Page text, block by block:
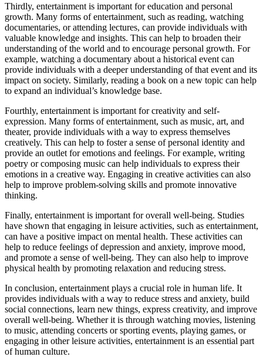
Thirdly, entertainment is important for education and personal
growth. Many forms of entertainment, such as reading, watching
documentaries, or attending lectures, can provide individuals with
valuable knowledge and insights. This can help to broaden their
understanding of the world and to encourage personal growth. For
example, watching a documentary about a historical event can
provide individuals with a deeper understanding of that event and its
impact on society. Similarly, reading a book on a new topic can help
to expand an individual’s knowledge base.
Fourthly, entertainment is important for creativity and self-
expression. Many forms of entertainment, such as music, art, and
theater, provide individuals with a way to express themselves
creatively. This can help to foster a sense of personal identity and
provide an outlet for emotions and feelings. For example, writing
poetry or composing music can help individuals to express their
emotions in a creative way. Engaging in creative activities can also
help to improve problem-solving skills and promote innovative
thinking.
Finally, entertainment is important for overall well-being. Studies
have shown that engaging in leisure activities, such as entertainment,
can have a positive impact on mental health. These activities can
help to reduce feelings of depression and anxiety, improve mood,
and promote a sense of well-being. They can also help to improve
physical health by promoting relaxation and reducing stress.
In conclusion, entertainment plays a crucial role in human life. It
provides individuals with a way to reduce stress and anxiety, build
social connections, learn new things, express creativity, and improve
overall well-being. Whether it is through watching movies, listening
to music, attending concerts or sporting events, playing games, or
engaging in other leisure activities, entertainment is an essential part
of human culture.